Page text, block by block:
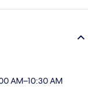
AM–10:30 AM